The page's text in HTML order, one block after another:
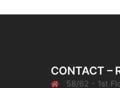
CONTACT –
58/62 - 1st